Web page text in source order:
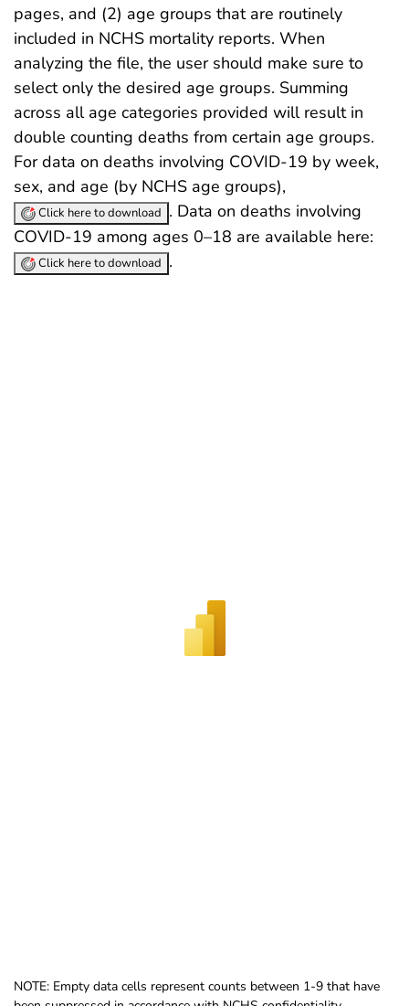
pages, and (2) age groups that are routinely
included in NCHS mortality reports. When
analyzing the file, the user should make sure to
select only the desired age groups. Summing
across all age categories provided will result in
double counting deaths from certain age groups.
For data on deaths involving COVID-19 by week,
sex, and age (by NCHS age groups),
Click here to download . Data on deaths involving
COVID-19 among ages 0–18 are available here:
Click here to download .
NOTE: Empty data cells represent counts between 1-9 that have